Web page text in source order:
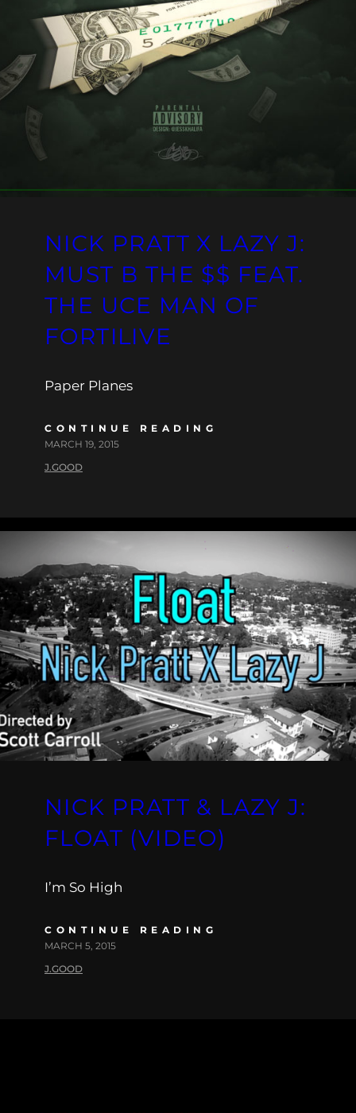
NICK PRATT X LAZY J:
MUST B THE $$ FEAT.
THE UCE MAN OF
FORTILIVE
Paper Planes
CONTINUE READING
MARCH 19, 2015
J.GOOD
NICK PRATT & LAZY J:
FLOAT (VIDEO)
I’m So High
CONTINUE READING
MARCH 5, 2015
J.GOOD